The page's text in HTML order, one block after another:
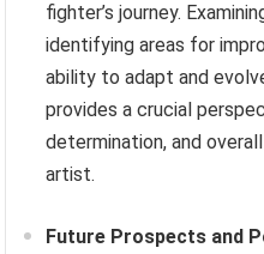
fighter’s journey.
identifying areas for
ability to adapt and
provides a crucial
determination, and
artist.
Future Prospects and